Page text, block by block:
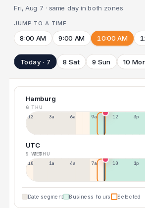
Fri, Aug 7 · same day in both zones
JUMP TO A TIME
8:00 AM 9:00 AM 10:00 AM
Today · 7 8 Sat 9 Sun 10
Hamburg
6 THU
12a 3a 6a 9a 12p 3p
UTC
5 WED
6 THU
10p 1a 4a 7a 10a 1p
Date segment Business hours Selected